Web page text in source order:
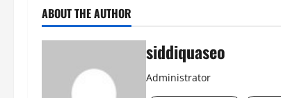
ABOUT THE AUTHOR
siddiquaseo
Administrator